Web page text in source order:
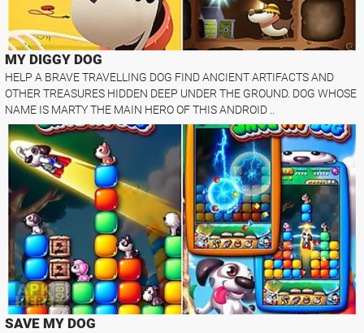
MY DIGGY DOG
HELP A BRAVE TRAVELLING DOG FIND ANCIENT ARTIFACTS AND
OTHER TREASURES HIDDEN DEEP UNDER THE GROUND. DOG WHOSE
NAME IS MARTY THE MAIN HERO OF THIS ANDROID ..
SAVE MY DOG